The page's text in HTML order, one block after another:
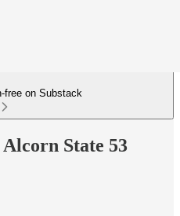
free on Substack
State 53